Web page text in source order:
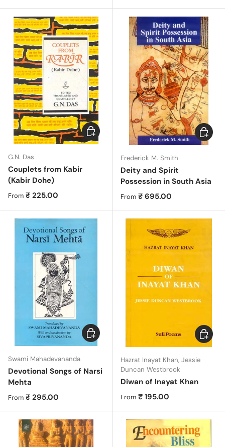
G.N. Das
Couplets from Kabir
(Kabir Dohe)
Regular price
From ₹ 225.00
Choose options
Frederick M. Smith
Deity and Spirit
Possession in South Asia
Regular price
From ₹ 695.00
Swami Mahadevananda
Devotional Songs of Narsi
Mehta
Regular price
From ₹ 295.00
Choose options
Hazrat Inayat Khan, Jessie
Duncan Westbrook
Diwan of Inayat Khan
Regular price
From ₹ 195.00